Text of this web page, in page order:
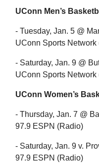
UConn Men’s
- Tuesday, Jan. 5 @
UConn Sports Network
- Saturday, Jan. 9 @
UConn Sports Network
UConn Women’s
- Thursday, Jan. 7 @
97.9 ESPN (Radio)
- Saturday, Jan. 9 v.
97.9 ESPN (Radio)